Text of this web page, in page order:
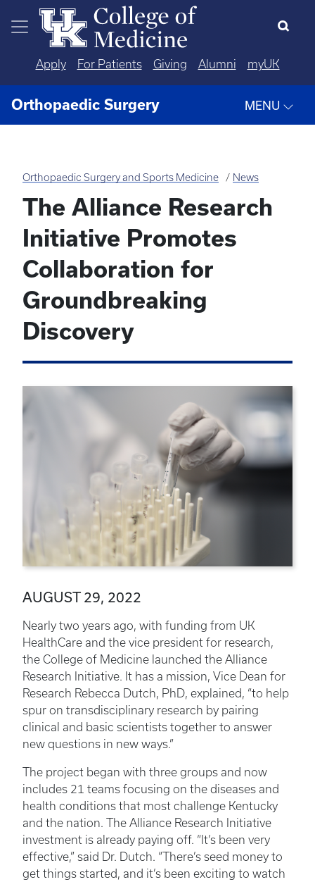
Skip to main content
Apply For Patients Giving Alumni myUK
Orthopaedic Surgery MENU
Orthopaedic Surgery and Sports Medicine News
The Alliance Research
Initiative Promotes
Collaboration for
Groundbreaking
Discovery
AUGUST 29, 2022
Nearly two years ago, with funding from UK
HealthCare and the vice president for research,
the College of Medicine launched the Alliance
Research Initiative. It has a mission, Vice Dean for
Research Rebecca Dutch, PhD, explained, “to help
spur on transdisciplinary research by pairing
clinical and basic scientists together to answer
new questions in new ways.”
The project began with three groups and now
includes 21 teams focusing on the diseases and
health conditions that most challenge Kentucky
and the nation. The Alliance Research Initiative
investment is already paying off. “It’s been very
effective,” said Dr. Dutch. “There’s seed money to
get things started, and it’s been exciting to watch